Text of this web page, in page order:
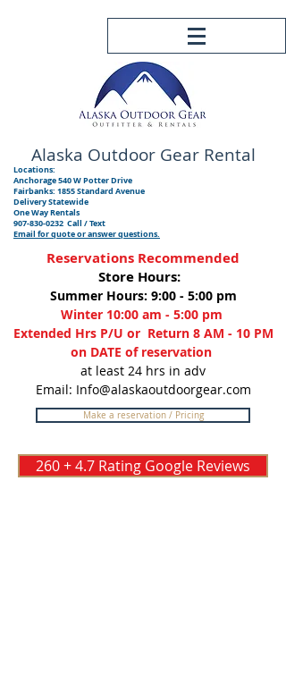
Alaska Outdoor Gear Rental
Locations:
Anchorage 540 W Potter Drive
Fairbanks: 1855 Standard Avenue
Delivery Statewide
One Way Rentals
907-830-0232 Call / Text
Email for quote or answer questions.
Reservations Recommended
Store Hours:
Summer Hours: 9:00 - 5:00 pm
Winter 10:00 am - 5:00 pm
Extended Hrs P/U or Return 8 AM - 10 PM
on DATE of reservation
at least 24 hrs in adv
Email: Info@alaskaoutdoorgear.com
Make a reservation / Pricing
260 + 4.7 Rating Google Reviews